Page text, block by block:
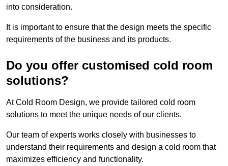
into consideration.
It is important to ensure that the design meets the specific
requirements of the business and its products.
Do you offer customised cold room
solutions?
At Cold Room Design, we provide tailored cold room
solutions to meet the unique needs of our clients.
Our team of experts works closely with businesses to
understand their requirements and design a cold room that
maximizes efficiency and functionality.